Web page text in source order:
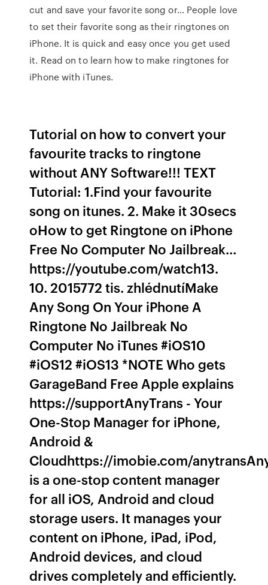
cut and save your favorite song or… People love
to set their favorite song as their ringtones on
iPhone. It is quick and easy once you get used
it. Read on to learn how to make ringtones for
iPhone with iTunes.
Tutorial on how to convert your
favourite tracks to ringtone
without ANY Software!!! TEXT
Tutorial: 1.Find your favourite
song on itunes. 2. Make it 30secs
oHow to get Ringtone on iPhone
Free No Computer No Jailbreak…
https://youtube.com/watch13.
10. 2015772 tis. zhlédnutíMake
Any Song On Your iPhone A
Ringtone No Jailbreak No
Computer No iTunes #iOS10
#iOS12 #iOS13 *NOTE Who gets
GarageBand Free Apple explains
https://supportAnyTrans - Your
One-Stop Manager for iPhone,
Android &
Cloudhttps://imobie.com/
is a one-stop content manager
for all iOS, Android and cloud
storage users. It manages your
content on iPhone, iPad, iPod,
Android devices, and cloud
drives completely and efficiently.